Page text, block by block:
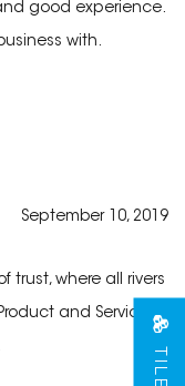
good experience.
with.
September 10, 2019
trust, where all rivers
and Services,